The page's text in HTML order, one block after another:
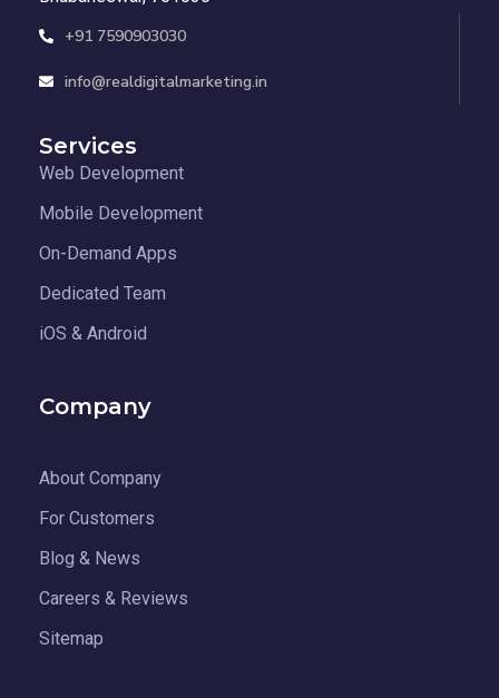
+91 7590903030
info@realdigitalmarketing.in
Services
Web Development
Mobile Development
On-Demand Apps
Dedicated Team
iOS & Android
Company
About Company
For Customers
Blog & News
Careers & Reviews
Sitemap